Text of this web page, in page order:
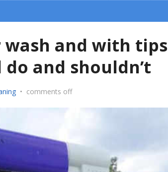
and with tips
and shouldn’t
• comments off